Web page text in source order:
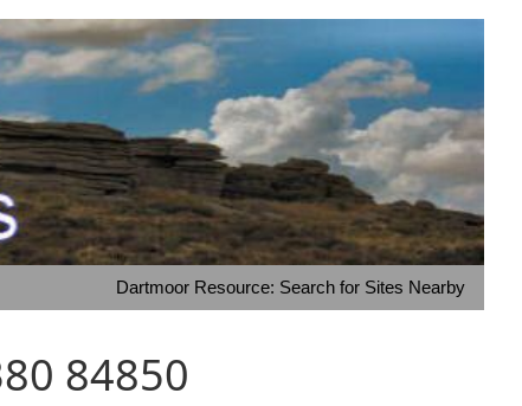
Dartmoor Resource: Search for Sites Nearby
84850